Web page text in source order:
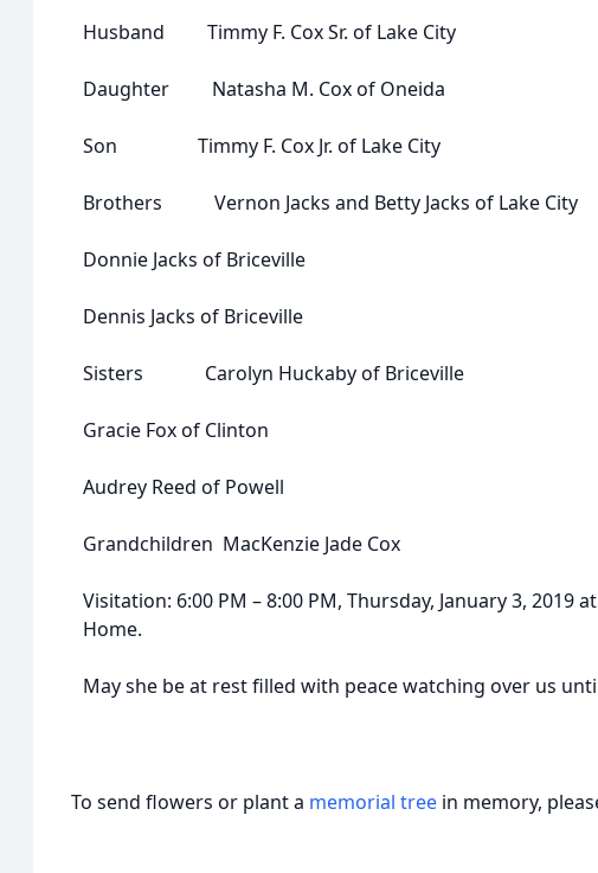
Husband Timmy F. Cox Sr. of Lake City
Daughter Natasha M. Cox of Oneida
Son Timmy F. Cox Jr. of Lake City
Brothers Vernon Jacks and Betty Jacks of Lake City
Donnie Jacks of Briceville
Dennis Jacks of Briceville
Sisters Carolyn Huckaby of Briceville
Gracie Fox of Clinton
Audrey Reed of Powell
Grandchildren MacKenzie Jade Cox
Visitation: 6:00 PM – 8:00 PM, Thursday, January 3, 2019
Home.
May she be at rest filled with peace watching over us
To send flowers or plant a memorial tree in memory,